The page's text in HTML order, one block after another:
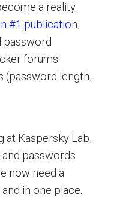
a reality.
#1 publication,
password
forums.
(password length,
at Kaspersky Lab,
passwords
now need a
in one place.